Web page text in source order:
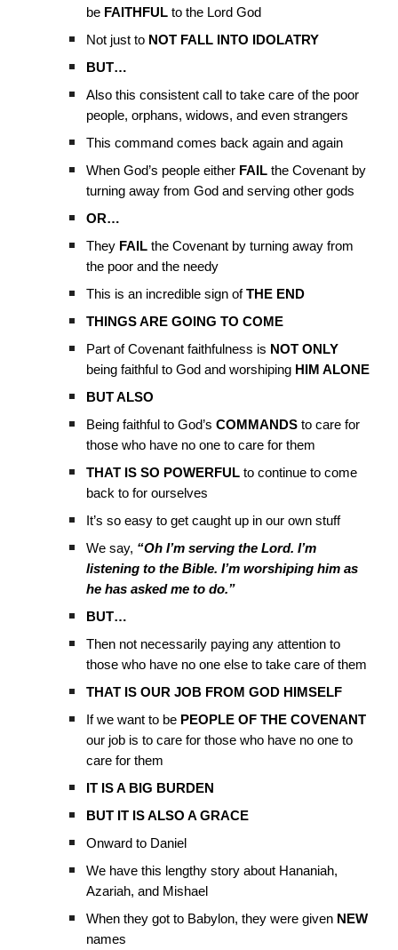
be FAITHFUL to the Lord God
Not just to NOT FALL INTO IDOLATRY
BUT…
Also this consistent call to take care of the poor
people, orphans, widows, and even strangers
This command comes back again and again
When God’s people either FAIL the Covenant by
turning away from God and serving other gods
OR…
They FAIL the Covenant by turning away from
the poor and the needy
This is an incredible sign ofTHE END
THINGS ARE GOING TO COME
Part of Covenant faithfulness is NOT ONLY
being faithful to God and worshiping HIM ALONE
BUT ALSO
Being faithful to God’sCOMMANDS to care for
those who have no one to care for them
THAT IS SO POWERFUL to continue to come
back to for ourselves
It’s so easy to get caught up in our own stuff
We say, “Oh I’m serving the Lord. I’m
listening to the Bible. I’m worshiping him as
he has asked me to do.”
BUT…
Then not necessarily paying any attention to
those who have no one else to take care of them
THAT IS OUR JOB FROM GOD HIMSELF
If we want to be PEOPLE OF THE COVENANT
our job is to care for those who have no one to
care for them
IT IS A BIG BURDEN
BUT IT IS ALSO A GRACE
Onward to Daniel
We have this lengthy story about Hananiah,
Azariah, and Mishael
When they got to Babylon, they were given NEW
names